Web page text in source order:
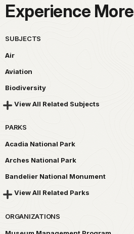
Experience More
SUBJECTS
Air
Aviation
Biodiversity
View All Related Subjects
PARKS
Acadia National Park
Arches National Park
Bandelier National Monument
View All Related Parks
ORGANIZATIONS